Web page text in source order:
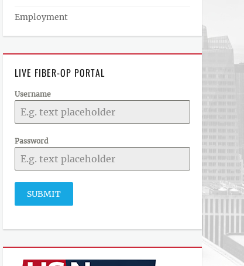
Employment
LIVE FIBER-OP PORTAL
Username
Password
SUBMIT